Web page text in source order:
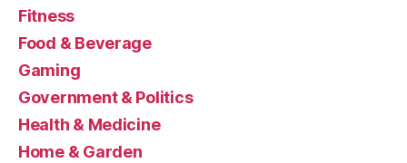
Fitness
Food & Beverage
Gaming
Government & Politics
Health & Medicine
Home & Garden